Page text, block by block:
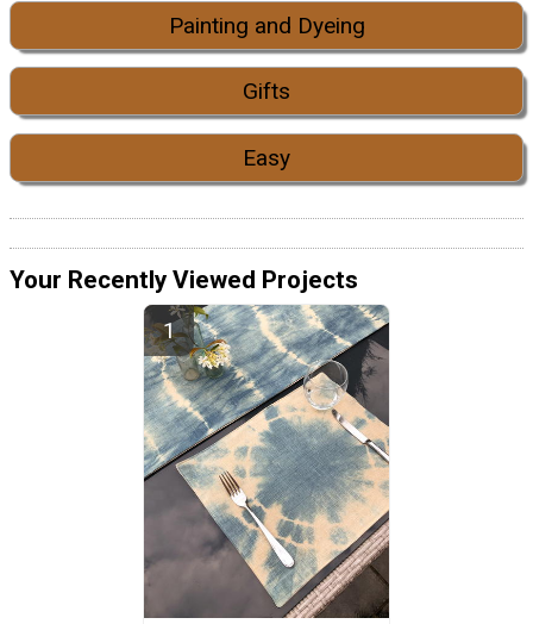
Painting and Dyeing
Gifts
Easy
Your Recently Viewed Projects